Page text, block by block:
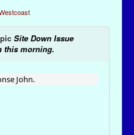
Site Down Issue
this morning.
John.